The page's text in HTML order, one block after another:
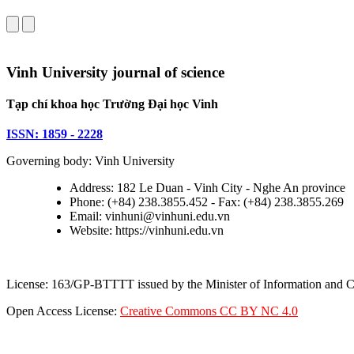
Vinh University journal of science
Tạp chí khoa học Trường Đại học Vinh
ISSN: 1859 - 2228
Governing body: Vinh University
Address: 182 Le Duan - Vinh City - Nghe An province
Phone: (+84) 238.3855.452 - Fax: (+84) 238.3855.269
Email: vinhuni@vinhuni.edu.vn
Website: https://vinhuni.edu.vn
License: 163/GP-BTTTT issued by the Minister of Information and
Open Access License: Creative Commons CC BY NC 4.0